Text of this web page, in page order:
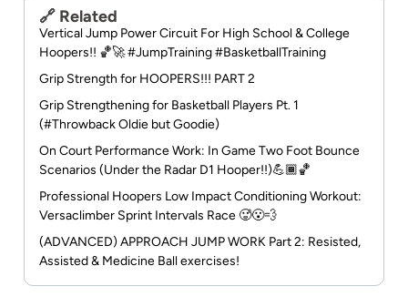
🔗 Related
Vertical Jump Power Circuit For High School & College
Hoopers!! 🏀🚀 #JumpTraining #BasketballTraining
Grip Strength for HOOPERS!!! PART 2
Grip Strengthening for Basketball Players Pt. 1
(#Throwback Oldie but Goodie)
On Court Performance Work: In Game Two Foot Bounce
Scenarios (Under the Radar D1 Hooper!!)💪🏾🏀
Professional Hoopers Low Impact Conditioning Workout:
Versaclimber Sprint Intervals Race 🥵😮‍💨
(ADVANCED) APPROACH JUMP WORK Part 2: Resisted,
Assisted & Medicine Ball exercises!